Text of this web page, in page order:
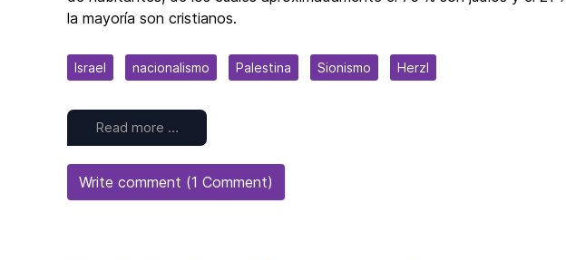
la mayoría son cristianos.
Israel nacionalismo Palestina Sionismo Herzl
Read more …
Write comment (1 Comment)